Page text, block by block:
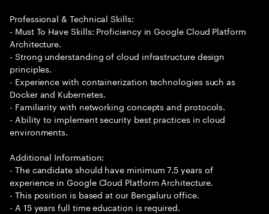
Professional & Technical Skills:
- Must To Have Skills: Proficiency in Google Cloud Platform
Architecture.
- Strong understanding of cloud infrastructure design
principles.
- Experience with containerization technologies such as
Docker and Kubernetes.
- Familiarity with networking concepts and protocols.
- Ability to implement security best practices in cloud
environments.
Additional Information:
- The candidate should have minimum 7.5 years of
experience in Google Cloud Platform Architecture.
- This position is based at our Bengaluru office.
- A 15 years full time education is required.